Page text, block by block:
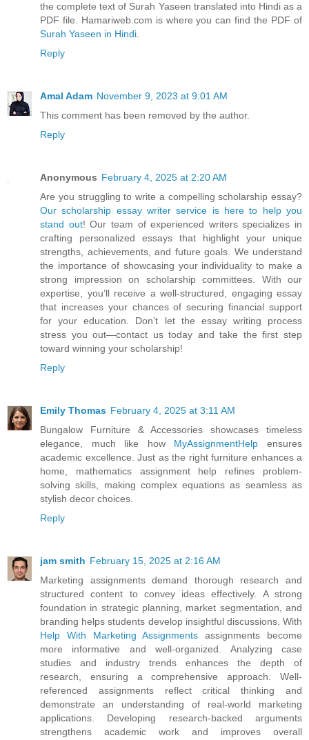
the complete text of Surah Yaseen translated into Hindi as a
PDF file. Hamariweb.com is where you can find the PDF of
Surah Yaseen in Hindi
Reply
Amal Adam November 9, 2023 at 9:01 AM
This comment has been removed by the author.
Reply
Anonymous February 4, 2025 at 2:20 AM
Are you struggling to write a compelling scholarship essay?
Our scholarship essay writer service is here to help you
stand out! Our team of experienced writers specializes in
crafting personalized essays that highlight your unique
strengths, achievements, and future goals. We understand
the importance of showcasing your individuality to make a
strong impression on scholarship committees. With our
expertise, you’ll receive a well-structured, engaging essay
that increases your chances of securing financial support
for your education. Don’t let the essay writing process
stress you out—contact us today and take the first step
toward winning your scholarship!
Reply
Emily Thomas February 4, 2025 at 3:11 AM
Bungalow Furniture & Accessories showcases timeless
elegance, much like how MyAssignmentHelp ensures
academic excellence. Just as the right furniture enhances a
home, mathematics assignment help refines problem-
solving skills, making complex equations as seamless as
stylish decor choices.
Reply
jam smith February 15, 2025 at 2:16 AM
Marketing assignments demand thorough research and
structured content to convey ideas effectively. A strong
foundation in strategic planning, market segmentation, and
branding helps students develop insightful discussions. With
Help With Marketing Assignments assignments become
more informative and well-organized. Analyzing case
studies and industry trends enhances the depth of
research, ensuring a comprehensive approach. Well-
referenced assignments reflect critical thinking and
demonstrate an understanding of real-world marketing
applications. Developing research-backed arguments
strengthens academic work and improves overall